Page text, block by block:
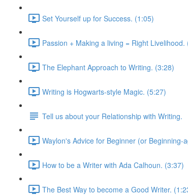
Set Yourself up for Success. (1:05)
Passion + Making a living = Right Livelihood.
The Elephant Approach to Writing. (3:28)
Writing is Hogwarts-style Magic. (5:27)
Tell us about your Relationship with Writing.
Waylon's Advice for Beginner (or Beginning-
How to be a Writer with Ada Calhoun. (3:37)
The Best Way to become a Good Writer.